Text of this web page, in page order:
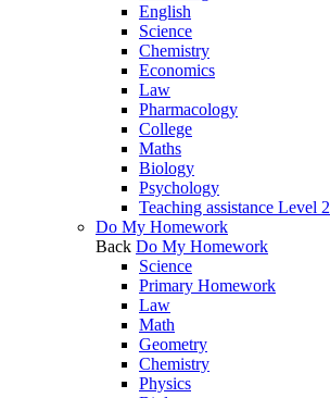
English
Science
Chemistry
Economics
Law
Pharmacology
College
Maths
Biology
Psychology
Teaching assistance Level 2
Do My Homework
Back Do My Homework
Science
Primary Homework
Law
Math
Geometry
Chemistry
Physics